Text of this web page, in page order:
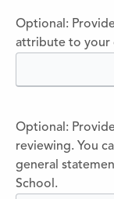
Optional:
attribute to your
Optional:
reviewing. You
general
School.